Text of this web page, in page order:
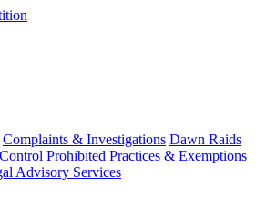
Complaints & Investigations Dawn Raids
Prohibited Practices & Exemptions
Advisory Services